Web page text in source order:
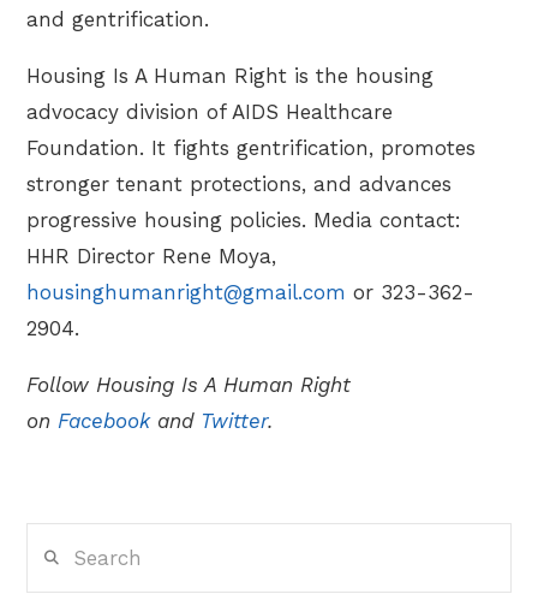
and gentrification.
Housing Is A Human Right is the housing
advocacy division of AIDS Healthcare
Foundation. It fights gentrification, promotes
stronger tenant protections, and advances
progressive housing policies. Media contact:
HHR Director Rene Moya,
housinghumanright@gmail.com or 323-362-
2904.
Follow Housing Is A Human Right
on Facebookand Twitter.